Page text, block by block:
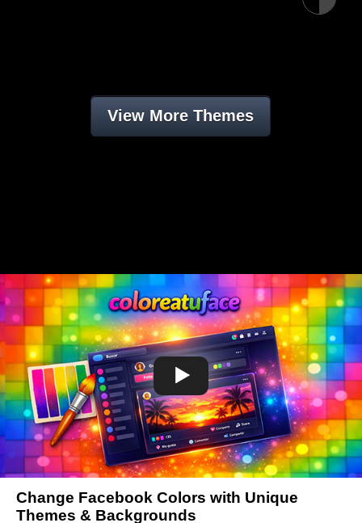
View More Themes
Change Facebook Colors with Unique
Themes & Backgrounds